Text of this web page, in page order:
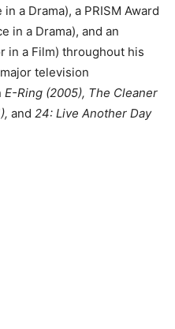
a Drama), a PRISM Award
in a Drama), and an
in a Film) throughout his
television
E-Ring (2005), The Cleaner
and 24: Live Another Day